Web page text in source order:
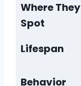
Where They
Spot
Lifespan
Behavior